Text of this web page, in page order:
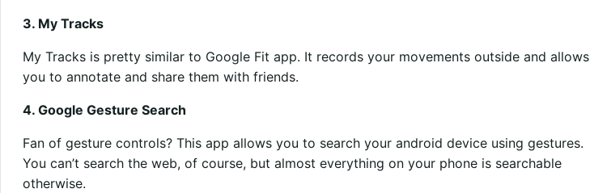
3. My Tracks
My Tracks is pretty similar to Google Fit app. It records your movements outside and allows
you to annotate and share them with friends.
4. Google Gesture Search
Fan of gesture controls? This app allows you to search your android device using gestures.
You can’t search the web, of course, but almost everything on your phone is searchable
otherwise.